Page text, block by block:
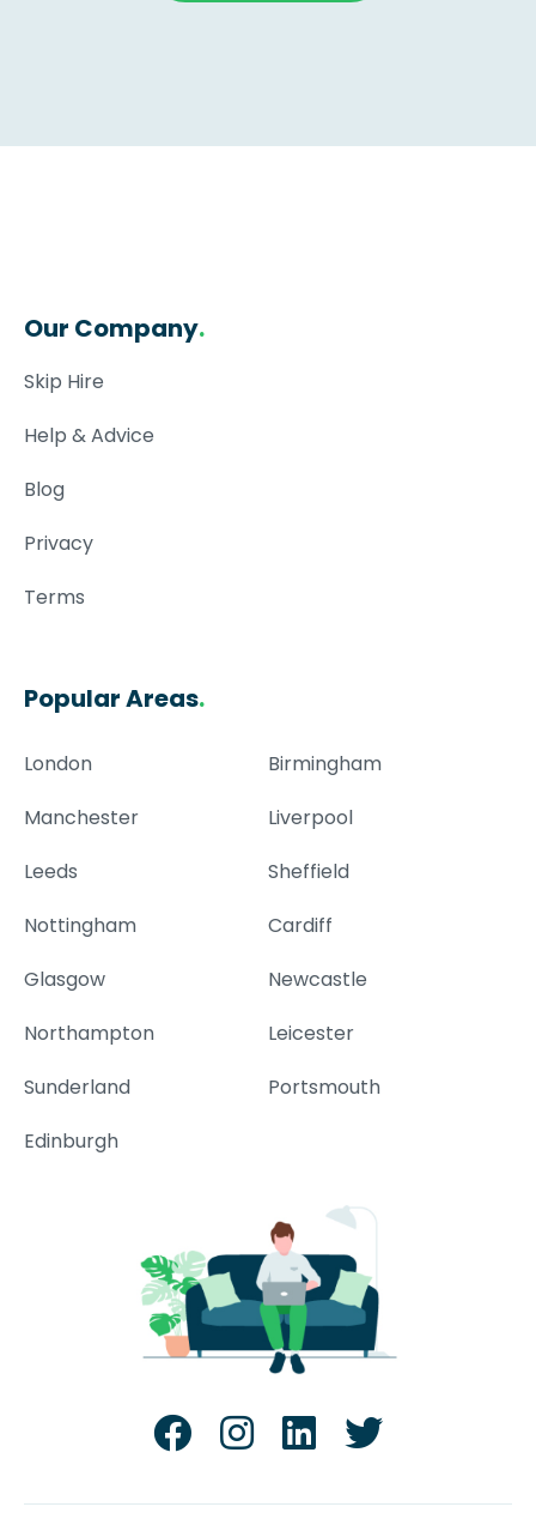
Our Company.
Skip Hire
Help & Advice
Blog
Privacy
Terms
Popular Areas.
London
Birmingham
Manchester
Liverpool
Leeds
Sheffield
Nottingham
Cardiff
Glasgow
Newcastle
Northampton
Leicester
Sunderland
Portsmouth
Edinburgh